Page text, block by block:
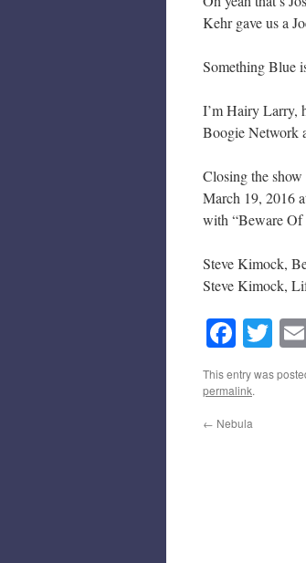
Kehr gave us a
Something Blue
I’m Hairy Larry,
Boogie Network
Closing the show
March 19, 2016
with “Beware Of
Steve Kimock,
Steve Kimock,
This entry was
permalink.
← Nebula